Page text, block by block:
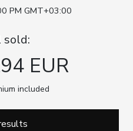
PM GMT+03:00
sold:
EUR
included